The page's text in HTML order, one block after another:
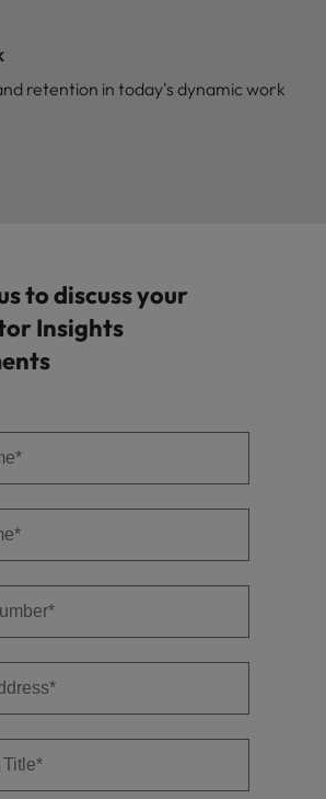
retention in today's dynamic work
to discuss your
Insights